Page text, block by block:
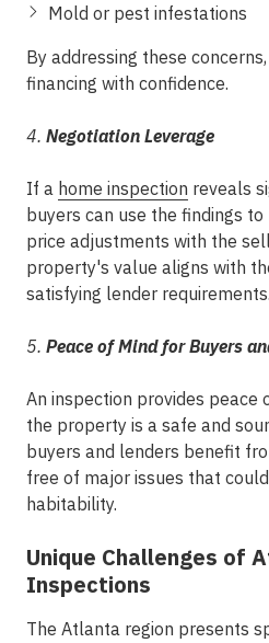
Mold or pest infestations
By addressing these
financing with confidence.
4. Negotiation Leverage
If a home inspection reveals
buyers can use the findings
price adjustments with the
property's value aligns with
satisfying lender requirements.
5. Peace of Mind for Buyers
An inspection provides peace
the property is a safe and
buyers and lenders benefit
free of major issues that
habitability.
Unique Challenges of
Inspections
The Atlanta region presents